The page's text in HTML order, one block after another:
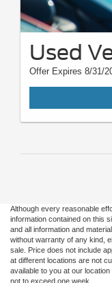
Used
Offer Expires 8/31/
Although every reasonable
information contained on this
and all information and
without warranty of any kind,
sale. Price does not include
at different locations are not
available to you at our
not to exceed one week.